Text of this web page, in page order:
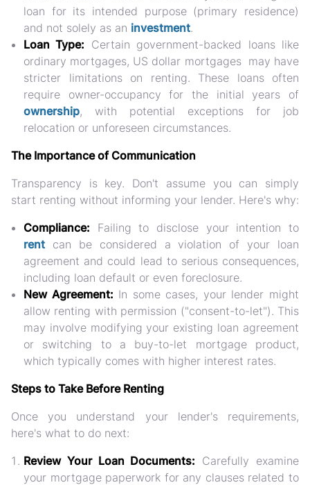
loan for its intended purpose (primary residence)
and not solely as an investment.
Loan Type: Certain government-backed loans like
ordinary mortgages, US dollar mortgages may have
stricter limitations on renting. These loans often
require owner-occupancy for the initial years of
ownership, with potential exceptions for job
relocation or unforeseen circumstances.
The Importance of Communication
Transparency is key. Don't assume you can simply
start renting without informing your lender. Here's why:
Compliance: Failing to disclose your intention to
rent can be considered a violation of your loan
agreement and could lead to serious consequences,
including loan default or even foreclosure.
New Agreement: In some cases, your lender might
allow renting with permission ("consent-to-let"). This
may involve modifying your existing loan agreement
or switching to a buy-to-let mortgage product,
which typically comes with higher interest rates.
Steps to Take Before Renting
Once you understand your lender's requirements,
here's what to do next:
Review Your Loan Documents: Carefully examine
your mortgage paperwork for any clauses related to